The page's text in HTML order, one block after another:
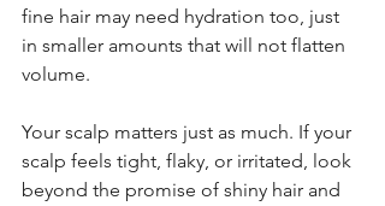
fine hair may need hydration too, just
in smaller amounts that will not flatten
volume.
Your scalp matters just as much. If your
scalp feels tight, flaky, or irritated, look
beyond the promise of shiny hair and